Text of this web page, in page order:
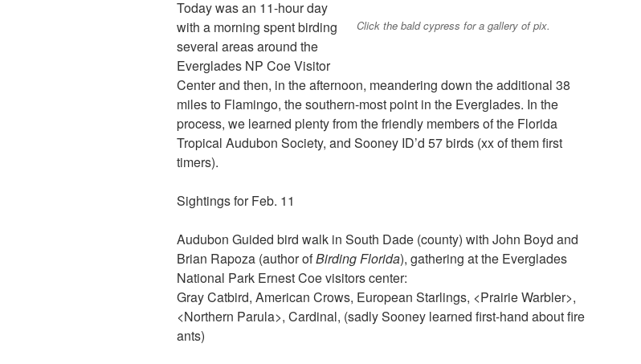
Click the bald cypress for a gallery of pix.
Today was an 11-hour day
with a morning spent birding
several areas around the
Everglades NP Coe Visitor
Center and then, in the afternoon, meandering down the additional 38
miles to Flamingo, the southern-most point in the Everglades. In the
process, we learned plenty from the friendly members of the Florida
Tropical Audubon Society, and Sooney ID’d 57 birds (xx of them first
timers).
Sightings for Feb. 11
Audubon Guided bird walk in South Dade (county) with John Boyd and
Brian Rapoza (author ofBirding Florida), gathering at the Everglades
National Park Ernest Coe visitors center:
Gray Catbird, American Crows, European Starlings, <Prairie Warbler>,
<Northern Parula>, Cardinal, (sadly Sooney learned first-hand about fire
ants)